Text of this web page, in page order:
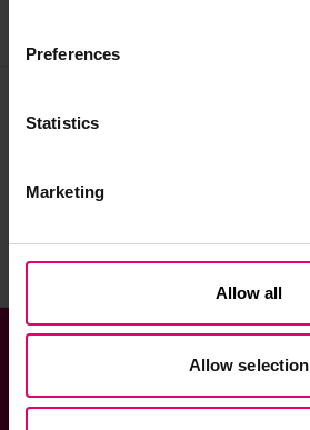
Preferences
Statistics
Marketing
Allow all
Allow selection
Join our community
Helpful Links